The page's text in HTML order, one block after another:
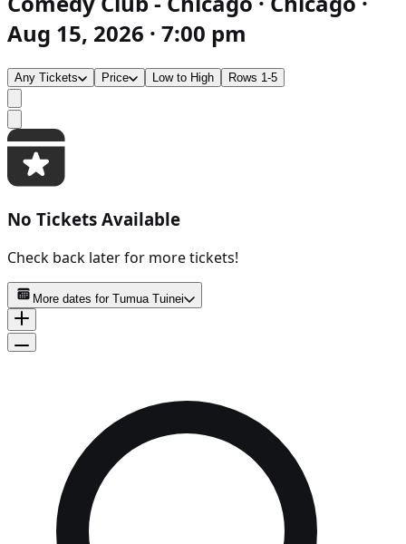
Aug 15, 2026 · 7:00 pm
Any Tickets Price Low to High Rows 1-5
No Tickets Available
Check back later for more tickets!
More dates for Tumua Tuinei